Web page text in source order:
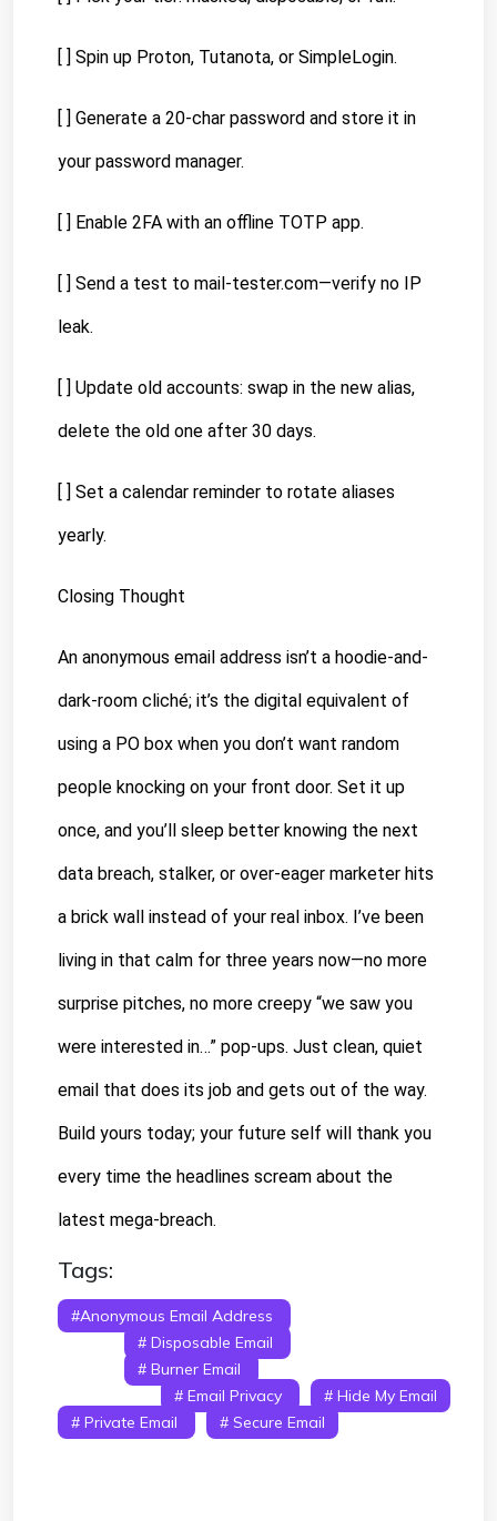
[ ] Spin up Proton, Tutanota, or SimpleLogin.
[ ] Generate a 20-char password and store it in
your password manager.
[ ] Enable 2FA with an offline TOTP app.
[ ] Send a test to mail-tester.com—verify no IP
leak.
[ ] Update old accounts: swap in the new alias,
delete the old one after 30 days.
[ ] Set a calendar reminder to rotate aliases
yearly.
Closing Thought
An anonymous email address isn’t a hoodie-and-
dark-room cliché; it’s the digital equivalent of
using a PO box when you don’t want random
people knocking on your front door. Set it up
once, and you’ll sleep better knowing the next
data breach, stalker, or over-eager marketer hits
a brick wall instead of your real inbox. I’ve been
living in that calm for three years now—no more
surprise pitches, no more creepy “we saw you
were interested in…” pop-ups. Just clean, quiet
email that does its job and gets out of the way.
Build yours today; your future self will thank you
every time the headlines scream about the
latest mega-breach.
Tags:
#anonymous Email Address
# Disposable Email
# Burner Email
# Email Privacy
# Hide My Email
# Private Email
# Secure Email